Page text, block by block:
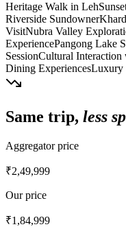
Heritage Walk in Leh
Riverside Sundowner
VisitNubra Valley
ExperiencePangong Lake
SessionCultural
Dining ExperiencesLuxury
Same trip, less
Aggregator price
₹2,49,999
Our price
₹1,84,999